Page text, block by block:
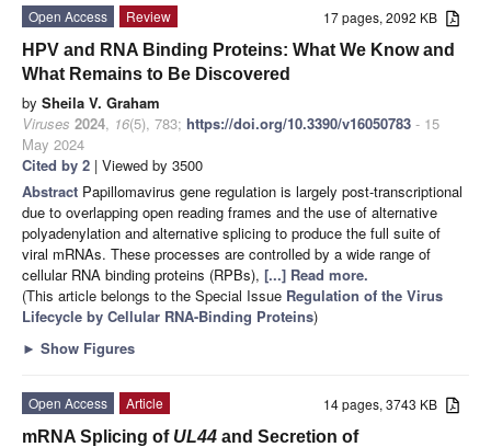
17 pages, 2092 KB
Open Access
Review
HPV and RNA Binding Proteins: What We Know and
What Remains to Be Discovered
by Sheila V. Graham
Viruses 2024, 16(5), 783; https://doi.org/10.3390/v16050783 - 15
May 2024
Cited by 2 | Viewed by 3500
Abstract Papillomavirus gene regulation is largely post-transcriptional
due to overlapping open reading frames and the use of alternative
polyadenylation and alternative splicing to produce the full suite of
viral mRNAs. These processes are controlled by a wide range of
cellular RNA binding proteins (RPBs), [...] Read more.
(This article belongs to the Special Issue Regulation of the Virus
Lifecycle by Cellular RNA-Binding Proteins)
► Show Figures
14 pages, 3743 KB
Open Access
Article
mRNA Splicing of UL44 and Secretion of